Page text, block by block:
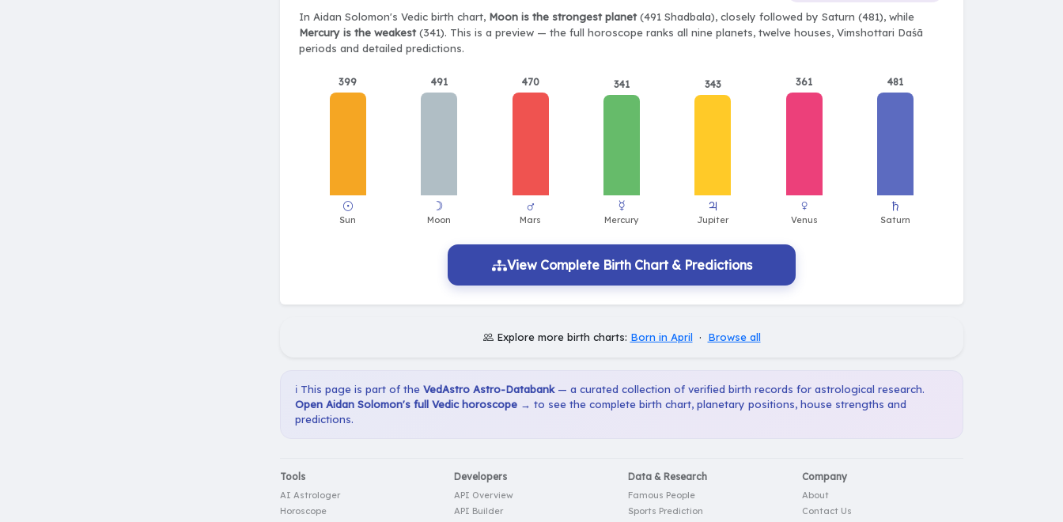
In Aidan Solomon's Vedic birth chart, Moon is the strongest planet(491 Shadbala), closely followed by Saturn (481), while
Mercury is the weakest(341). This is a preview — the full horoscope ranks all nine planets, twelve houses, Vimshottari Daśā
periods and detailed predictions.
399 491 470 341 343 361 481
View Complete Birth Chart & Predictions
Explore more birth charts: Born in April · Browse all
ℹ️ This page is part of the VedAstro Astro-Databank— a curated collection of verified birth records for astrological research.
Open Aidan Solomon's full Vedic horoscope → to see the complete birth chart, planetary positions, house strengths and
predictions.
Tools
AI Astrologer
Horoscope
Developers
API Overview
API Builder
Data & Research
Famous People
Sports Prediction
Company
About
Contact Us